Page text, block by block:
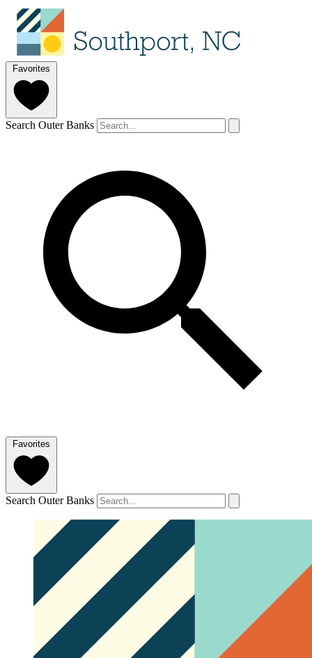
Favorites
Search Outer Banks
Favorites
Search Outer Banks